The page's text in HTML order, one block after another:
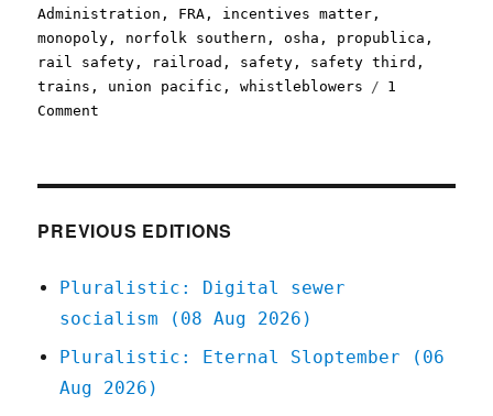
Administration , FRA , incentives matter ,
monopoly , norfolk southern ,osha , propublica ,
rail safety , railroad , safety , safety third ,
trains , union pacific ,whistleblowers
1
Comment
earn
greenlighting
unsafe
(15
Nov
PREVIOUS EDITIONS
Pluralistic: Digital sewer
socialism (08 Aug 2026)
Pluralistic: Eternal Sloptember (06
Aug 2026)